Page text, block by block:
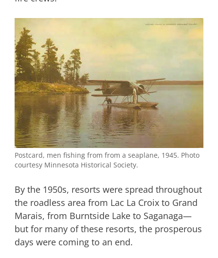
Postcard, men fishing from from a seaplane, 1945. Photo
courtesy Minnesota Historical Society.
By the 1950s, resorts were spread throughout
the roadless area from Lac La Croix to Grand
Marais, from Burntside Lake to Saganaga—
but for many of these resorts, the prosperous
days were coming to an end.